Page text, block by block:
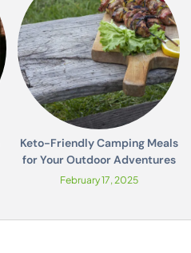
Keto-Friendly Camping Meals
for Your Outdoor Adventures
February 17, 2025